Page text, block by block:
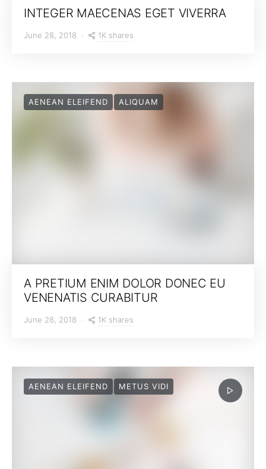
INTEGER MAECENAS EGET VIVERRA
June 28, 2018 1K shares
AENEAN ELEIFEND ALIQUAM
A PRETIUM ENIM DOLOR DONEC EU
VENENATIS CURABITUR
June 28, 2018 1K shares
AENEAN ELEIFEND METUS VIDI